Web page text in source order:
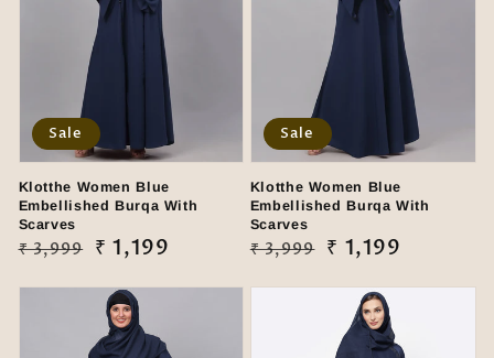
Klotthe Women Blue
Embellished Burqa With
Scarves
Regular
₹ 3,999
Sale
₹ 1,199
Sale
Klotthe Women Blue
Embellished Burqa With
Scarves
Regular
₹ 3,999
Sale
₹ 1,199
Sale